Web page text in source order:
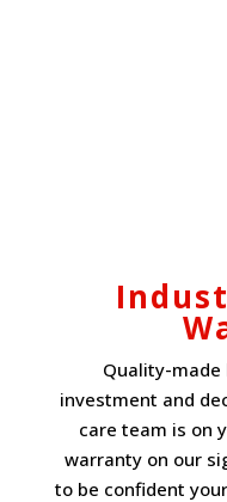
Quality-made
investment and
care team is on
warranty on our
to be confident